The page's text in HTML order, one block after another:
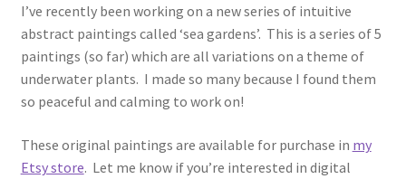
I’ve recently been working on a new series of intuitive
abstract paintings called ‘sea gardens’. This is a series of 5
paintings (so far) which are all variations on a theme of
underwater plants. I made so many because I found them
so peaceful and calming to work on!
These original paintings are available for purchase in my
Etsy store. Let me know if you’re interested in digital